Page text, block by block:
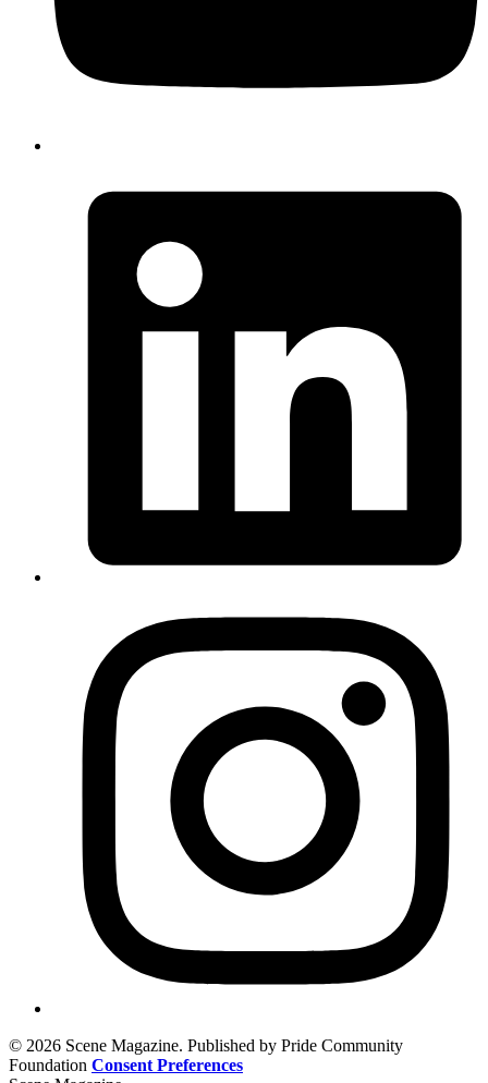
© 2026 Scene Magazine. Published by Pride Community
Foundation Consent Preferences